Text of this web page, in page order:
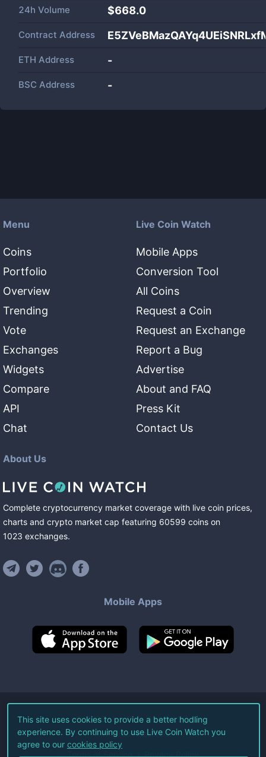
24h Volume $668.0
Contract Address
ETH Address -
BSC Address -
Menu
Coins
Portfolio
Overview
Trending
Vote
Exchanges
Widgets
Compare
API
Chat
Live Coin Watch
Mobile Apps
Conversion Tool
All Coins
Request a Coin
Request an Exchange
Report a Bug
Advertise
About and FAQ
Press Kit
Contact Us
About Us
Complete cryptocurrency market coverage with live coin prices,
charts and crypto market cap featuring 60599 coins on
1023 exchanges.
Mobile Apps
©2026Live Coin Watch LLC.
All Rights Reserved.
Terms of Service Privacy Policy
This site uses cookies to provide a better hodling
experience. By continuing to use Live Coin Watch you
agree to our cookies policy